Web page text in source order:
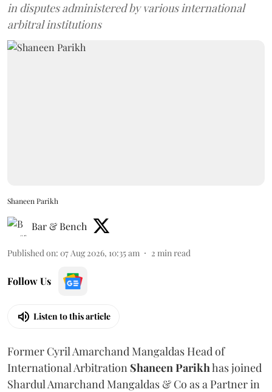
in disputes administered by various international
arbitral institutions
Shaneen Parikh
Bar & Bench
Published on: 07 Aug 2026, 10:35 am 2 min read
Follow Us
Listen to this article
Former Cyril Amarchand Mangaldas Head of
International Arbitration Shaneen Parikhhas joined
Shardul Amarchand Mangaldas & Co as a Partner in